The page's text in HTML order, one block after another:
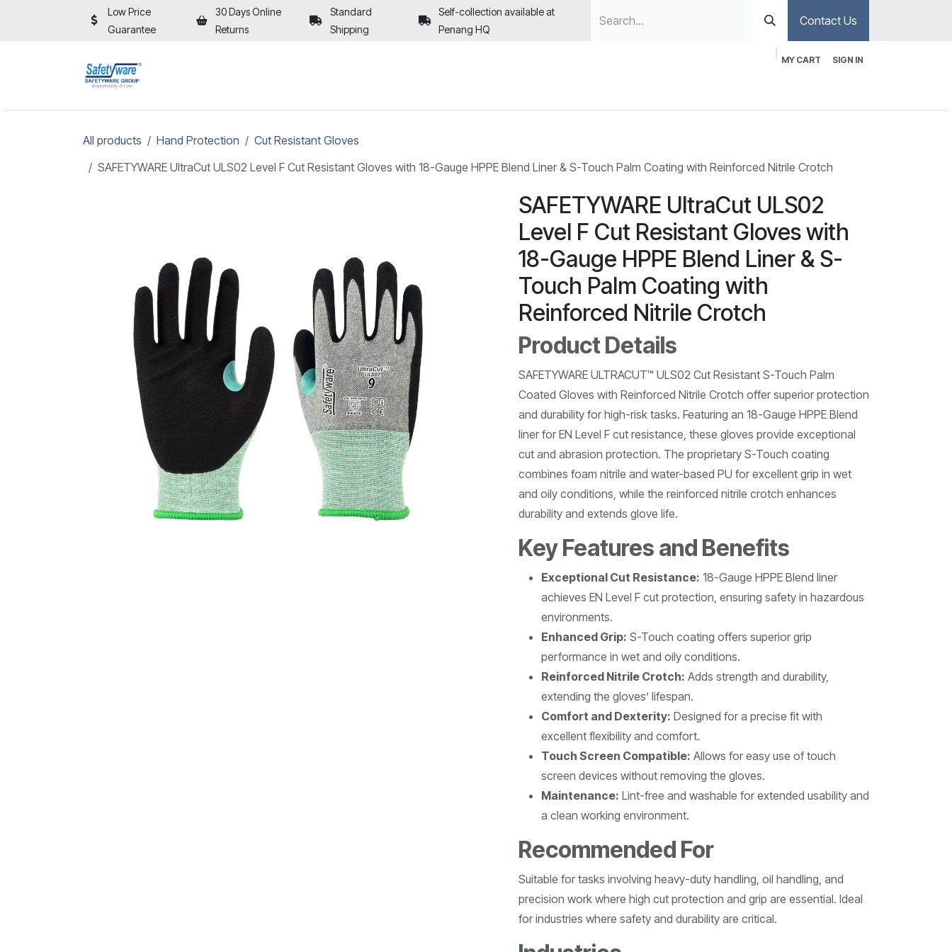
Low Price
Guarantee
30 Days Online
Returns
Standard
Shipping
Self-collection available at
Penang HQ
Contact Us
MY CART SIGN IN
All products Hand Protection
Cut Resistant Gloves
SAFETYWARE UltraCut ULS02 Level F Cut Resistant Gloves with 18-Gauge HPPE Blend Liner & S-Touch Palm Coating with Reinforced Nitrile Crotch
SAFETYWARE UltraCut ULS02
Level F Cut Resistant Gloves with
18-Gauge HPPE Blend Liner & S-
Touch Palm Coating with
Reinforced Nitrile Crotch
Product Details
SAFETYWARE ULTRACUT™ ULS02 Cut Resistant S-Touch Palm
Coated Gloves with Reinforced Nitrile Crotch offer superior protection
and durability for high-risk tasks. Featuring an 18-Gauge HPPE Blend
liner for EN Level F cut resistance, these gloves provide exceptional
cut and abrasion protection. The proprietary S-Touch coating
combines foam nitrile and water-based PU for excellent grip in wet
and oily conditions, while the reinforced nitrile crotch enhances
durability and extends glove life.
Key Features and Benefits
Exceptional Cut Resistance: 18-Gauge HPPE Blend liner
achieves EN Level F cut protection, ensuring safety in hazardous
environments.
Enhanced Grip: S-Touch coating offers superior grip
performance in wet and oily conditions.
Reinforced Nitrile Crotch: Adds strength and durability,
extending the gloves’ lifespan.
Comfort and Dexterity: Designed for a precise fit with
excellent flexibility and comfort.
Touch Screen Compatible: Allows for easy use of touch
screen devices without removing the gloves.
Maintenance: Lint-free and washable for extended usability and
a clean working environment.
Recommended For
Suitable for tasks involving heavy-duty handling, oil handling, and
precision work where high cut protection and grip are essential. Ideal
for industries where safety and durability are critical.